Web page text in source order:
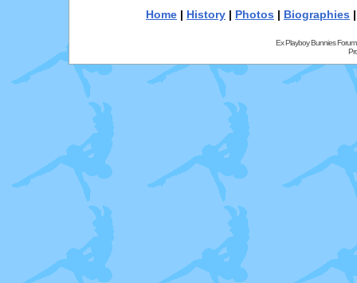
Home | History | Photos | Biographies
Ex Playboy Bunnies